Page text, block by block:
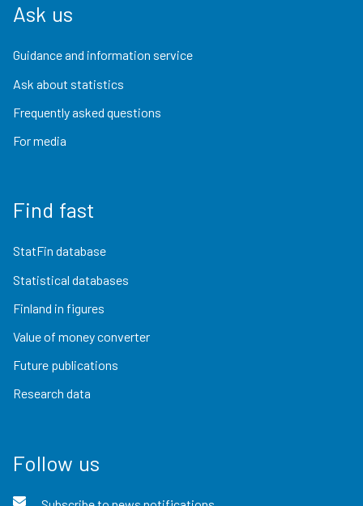
Ask us
Guidance and information service
Ask about statistics
Frequently asked questions
For media
Find fast
StatFin database
Statistical databases
Finland in figures
Value of money converter
Future publications
Research data
Follow us